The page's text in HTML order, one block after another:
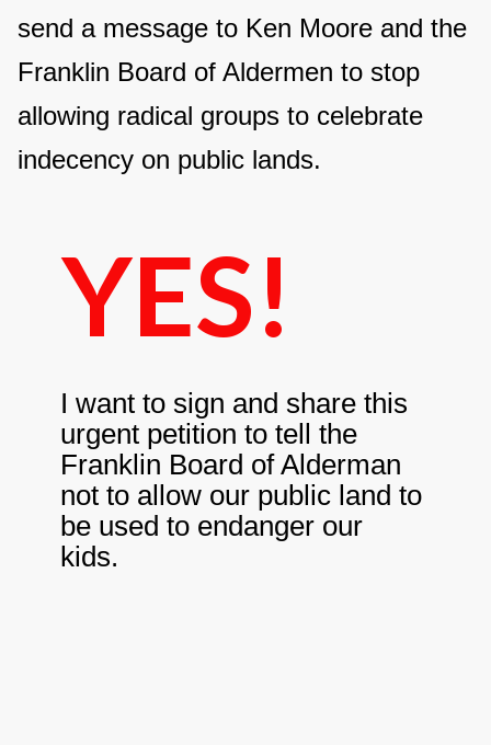
send a message to Ken Moore and the
Franklin Board of Aldermen to stop
allowing radical groups to celebrate
indecency on public lands.
YES!
I want to sign and share this
urgent petition to tell the
Franklin Board of Alderman
not to allow our public land to
be used to endanger our
kids.